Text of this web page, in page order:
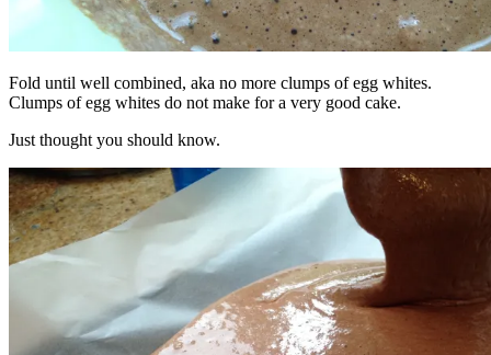
Fold until well combined, aka no more clumps of egg whites.
Clumps of egg whites do not make for a very good cake.
Just thought you should know.